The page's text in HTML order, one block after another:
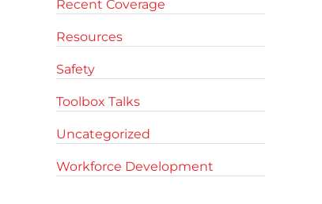
Recent Coverage
Resources
Safety
Toolbox Talks
Uncategorized
Workforce Development